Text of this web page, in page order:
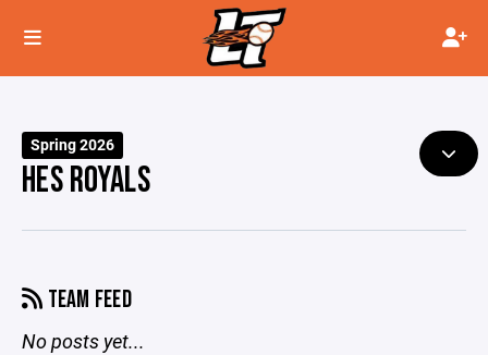
Spring 2026
HES ROYALS
TEAM FEED
No posts yet...